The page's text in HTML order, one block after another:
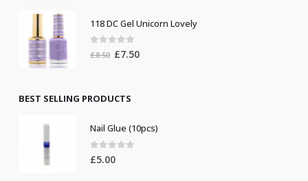
£8.50.£7.50.
118 DC Gel Unicorn Lovely
out of 5
£8.50 Original
£8.50.
£7.50Current
BEST SELLING PRODUCTS
Nail Glue (10pcs)
0out of 5
£5.00